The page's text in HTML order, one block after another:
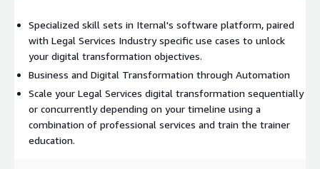
Specialized skill sets in Iternal's software platform, paired
with Legal Services Industry specific use cases to unlock
your digital transformation objectives.
Business and Digital Transformation through Automation
Scale your Legal Services digital transformation sequentially
or concurrently depending on your timeline using a
combination of professional services and train the trainer
education.